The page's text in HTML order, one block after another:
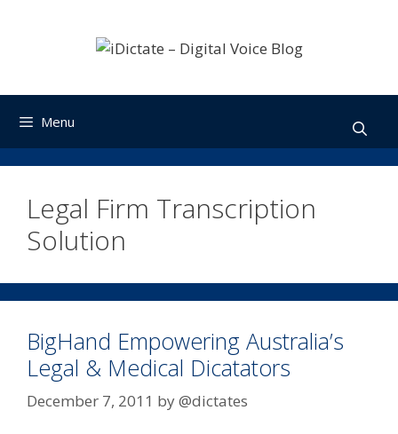
Menu
Legal Firm Transcription
Solution
BigHand Empowering Australia’s
Legal & Medical Dicatators
December 7, 2011 by@dictates